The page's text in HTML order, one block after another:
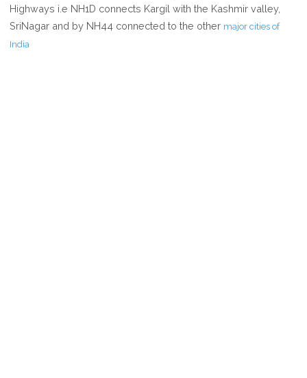
Highways i.e NH1D connects Kargil with the Kashmir valley,
SriNagar and by NH44 connected to the other major cities of
India